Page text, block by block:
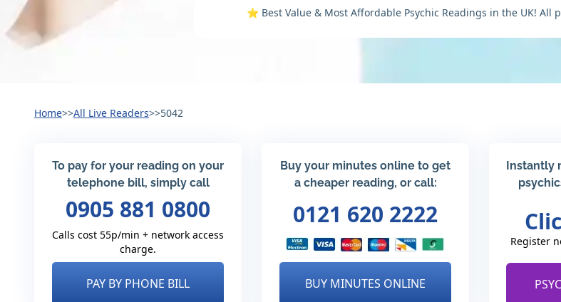
⭐️ Best Value & Most Affordable Psychic Readings in the UK! All
Home>>All Live Readers>>5042
To pay for your reading on your
telephone bill, simply call
0905 881 0800
Calls cost 55p/min + network access
charge.
PAY BY PHONE BILL
Buy your minutes online to get
a cheaper reading, or call:
0121 620 2222
BUY MINUTES ONLINE
Instantly
Register